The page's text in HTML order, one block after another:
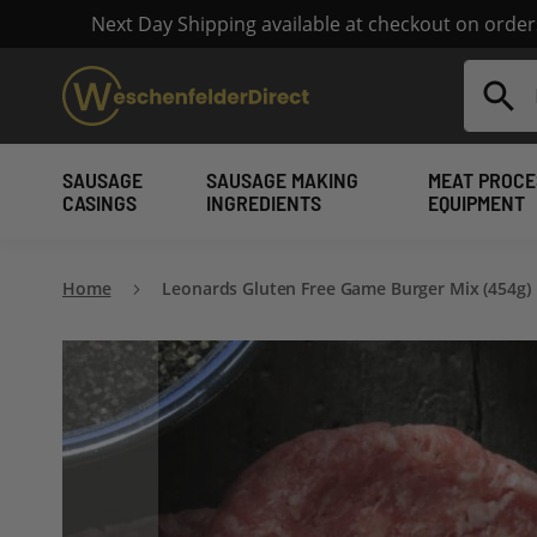
Next Day Shipping available at checkout on
Search
SAUSAGE
CASINGS
SAUSAGE MAKING
INGREDIENTS
MEAT
EQUIPMENT
Home Leonards Gluten Free Game Burger Mix (454g)
the
end